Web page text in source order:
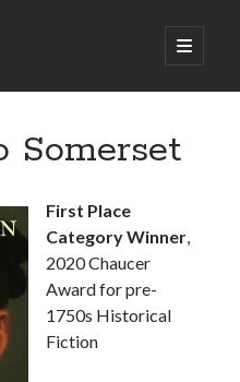
open
primary
Tudor
Somerset
First Place
Category Winner,
2020 Chaucer
Award for pre-
1750s Historical
Fiction